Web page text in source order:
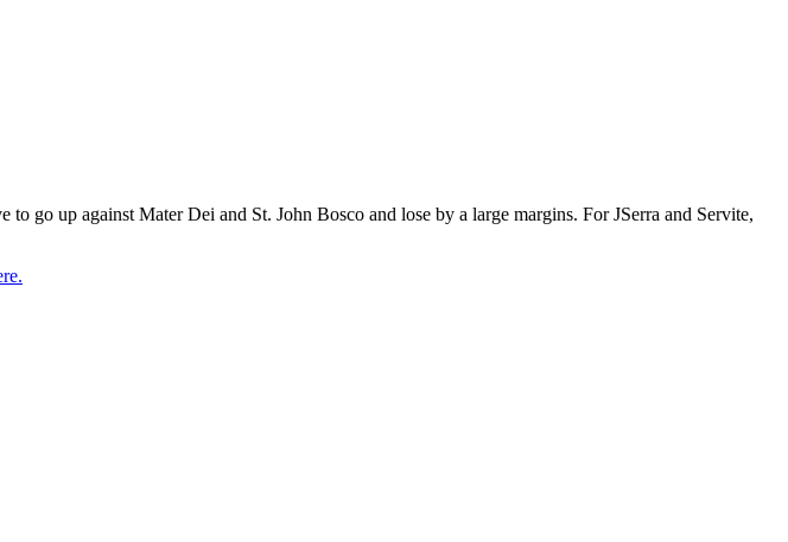
go up against Mater Dei and St. John Bosco and lose by a large margins. For JSerra and Servite,